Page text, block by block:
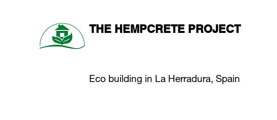
THE HEMPCRETE PROJECT
Eco building in La Herradura, Spain